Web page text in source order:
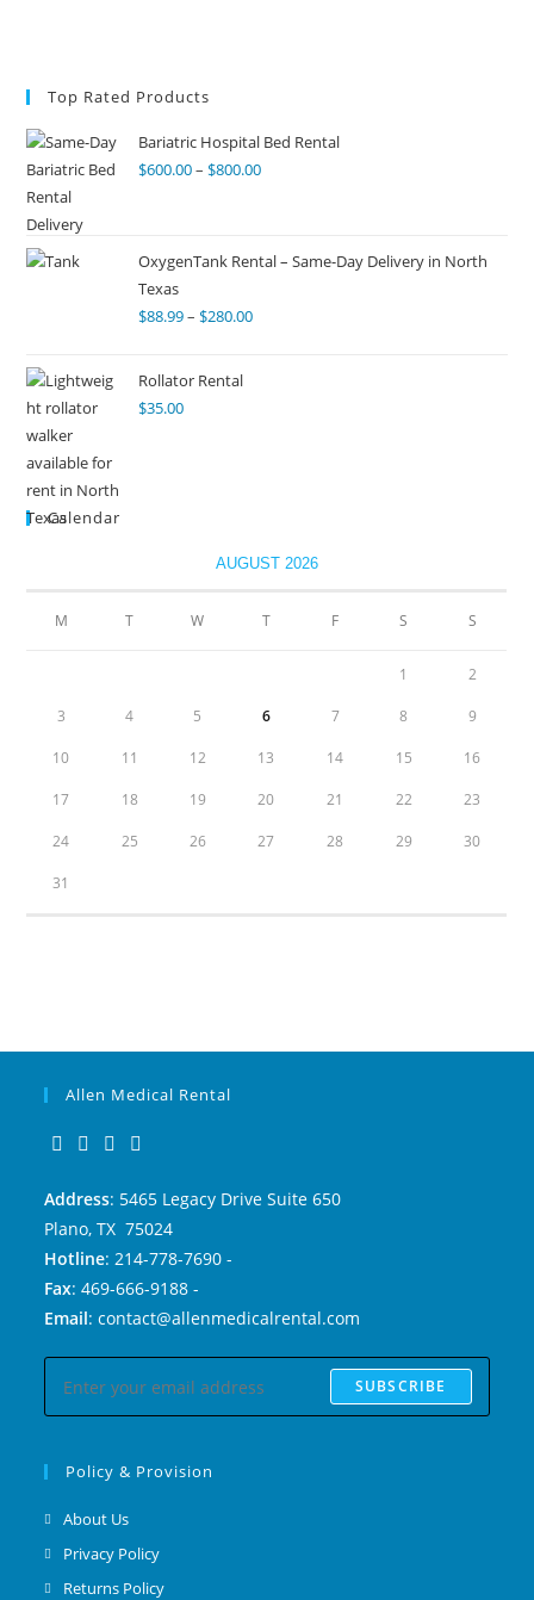
Top Rated Products
Bariatric Hospital Bed Rental
$600.00– $800.00
OxygenTank Rental – Same-Day Delivery in North
Texas
$88.99– $280.00
Rollator Rental
$35.00
Calendar
AUGUST 2026
M T W T F S S
1 2
3 4 5 6 7 8 9
10 11 12 13 14 15 16
17 18 19 20 21 22 23
24 25 26 27 28 29 30
31
Allen Medical Rental
Address: 5465 Legacy Drive Suite 650
Plano, TX 75024
Hotline: 214-778-7690 -
Fax: 469-666-9188 -
Email: contact@allenmedicalrental.com
SUBSCRIBE
Policy & Provision
About Us
Privacy Policy
Returns Policy